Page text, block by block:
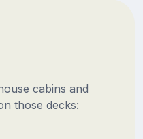
cabins and
those decks: